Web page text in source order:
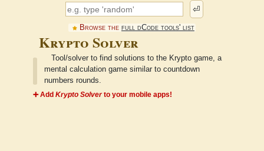
⏎
Browse the full dCode tools' list
Krypto Solver
Tool/solver to find solutions to the Krypto game, a
mental calculation game similar to countdown
numbers rounds.
➕ Add Krypto Solverto your mobile apps!